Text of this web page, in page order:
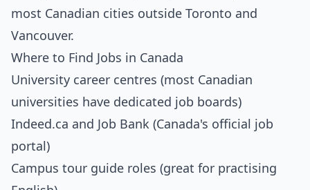
most Canadian cities outside Toronto and
Vancouver.
Where to Find Jobs in Canada
University career centres (most Canadian
universities have dedicated job boards)
Indeed.ca and Job Bank (Canada's official job
portal)
Campus tour guide roles (great for practising